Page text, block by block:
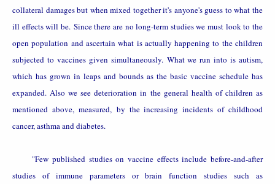
collateral damages but when mixed together it's anyone's guess to what the
ill effects will be. Since there are no long-term studies we must look to the
open population and ascertain what is actually happening to the children
subjected to vaccines given simultaneously. What we run into is autism,
which has grown in leaps and bounds as the basic vaccine schedule has
expanded. Also we see deterioration in the general health of children as
mentioned above, measured, by the increasing incidents of childhood
cancer, asthma and diabetes.
"Few published studies on vaccine effects include before-and-after
studies of immune parameters or brain function studies such as